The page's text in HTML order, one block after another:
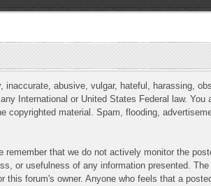
abusive, vulgar, hateful, harassing,
International or United States Federal law. You
copyrighted material. Spam, flooding,
that we do not actively monitor the
or usefulness of any information presented.
forum's owner. Anyone who feels that a